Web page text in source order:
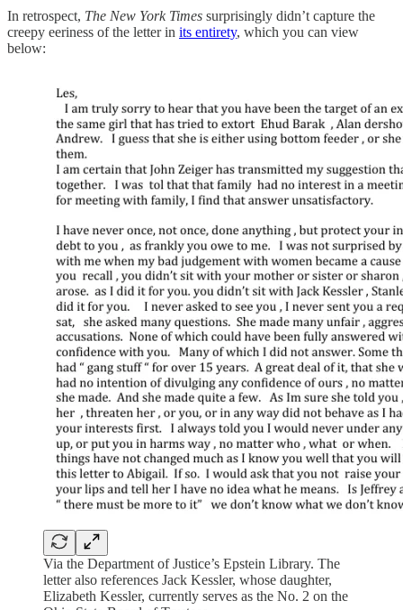
In retrospect, The New York Times surprisingly didn’t capture the
creepy eeriness of the letter in its entirety, which you can view
below:
Via the Department of Justice’s Epstein Library. The
letter also references Jack Kessler, whose daughter,
Elizabeth Kessler, currently serves as the No. 2 on the